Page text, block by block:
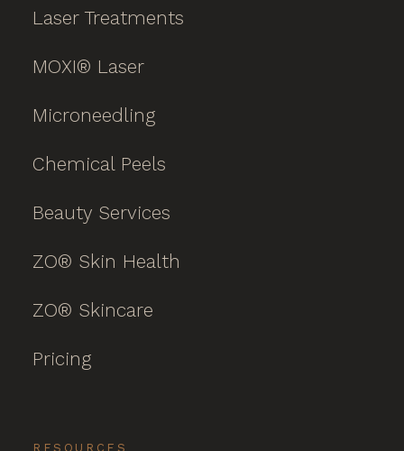
Laser Treatments
MOXI® Laser
Microneedling
Chemical Peels
Beauty Services
ZO® Skin Health
ZO® Skincare
Pricing
RESOURCES